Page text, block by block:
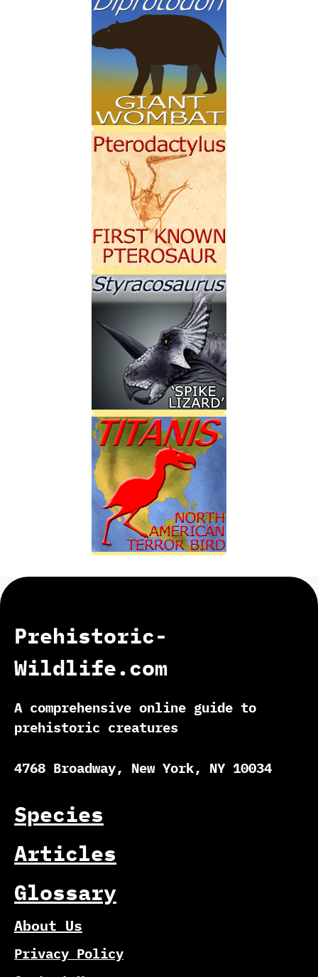
Prehistoric-
Wildlife.com
A comprehensive online guide to
prehistoric creatures
4768 Broadway, New York, NY 10034
Species
Articles
Glossary
About Us
Privacy Policy